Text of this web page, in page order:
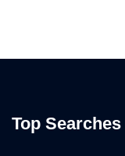
Top Searches